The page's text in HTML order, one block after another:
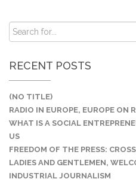
RECENT POSTS
(NO TITLE)
RADIO IN EUROPE, EUROPE ON
WHAT IS A SOCIAL
US
FREEDOM OF THE PRESS:
LADIES AND GENTLEMEN,
INDUSTRIAL JOURNALISM